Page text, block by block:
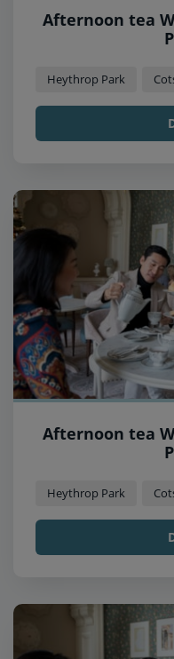
Afternoon tea
Heythrop Park
Afternoon tea
Heythrop Park